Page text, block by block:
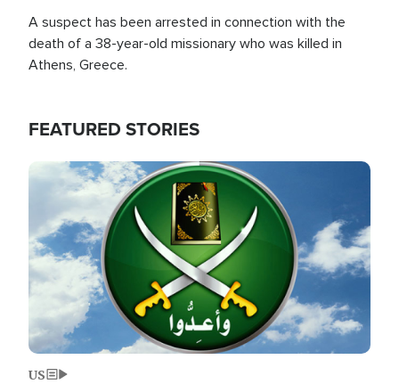
A suspect has been arrested in connection with the
death of a 38-year-old missionary who was killed in
Athens, Greece.
FEATURED STORIES
Image
US